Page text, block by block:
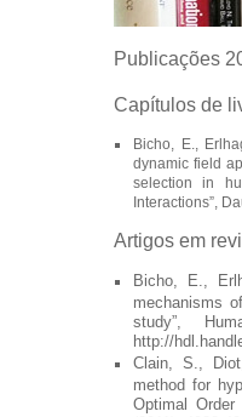
Publicações
Capítulos de
Bicho, E.,
dynamic field
selection in
Interactions”,
Artigos em
Bicho, E.,
mechanisms
study”,
http://
Clain, S.,
method for
Optimal Order